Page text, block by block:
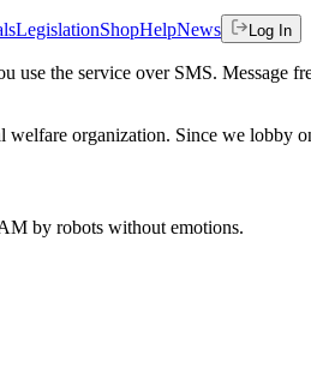
LegislationShopHelpNews Log In
use the service over SMS.
organization. Since we lobby
by robots without emotions.